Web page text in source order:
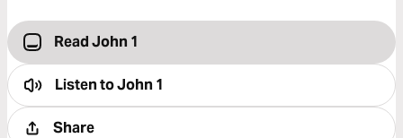
Read John 1
Listen toJohn 1
Share